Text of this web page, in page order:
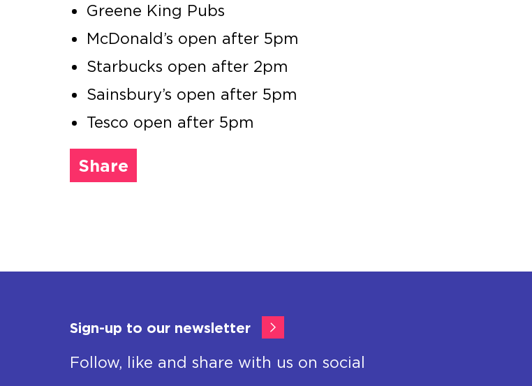
Greene King Pubs
McDonald’s open after 5pm
Starbucks open after 2pm
Sainsbury’s open after 5pm
Tesco open after 5pm
Share
Sign-up to our newsletter
Follow, like and share with us on social